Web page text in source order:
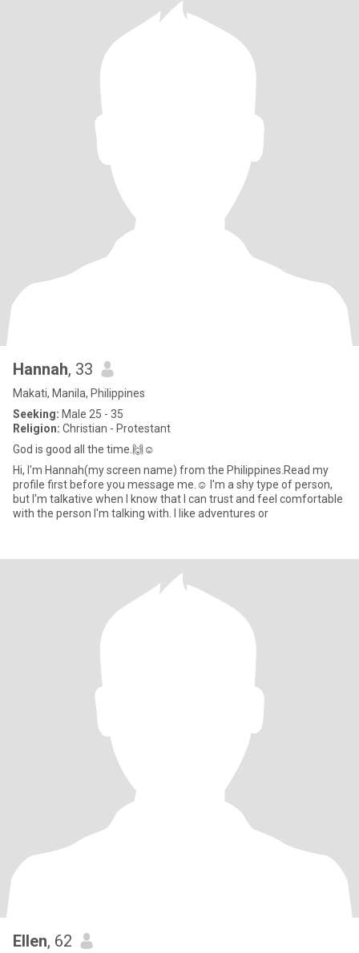
Hannah, 33
Makati, Manila, Philippines
Seeking: Male 25 - 35
Religion: Christian - Protestant
God is good all the time.🙌☺️
Hi, I'm Hannah(my screen name) from the Philippines.Read my
profile first before you message me.☺️ I'm a shy type of person,
but I'm talkative when I know that I can trust and feel comfortable
with the person I'm talking with. I like adventures or
Ellen, 62